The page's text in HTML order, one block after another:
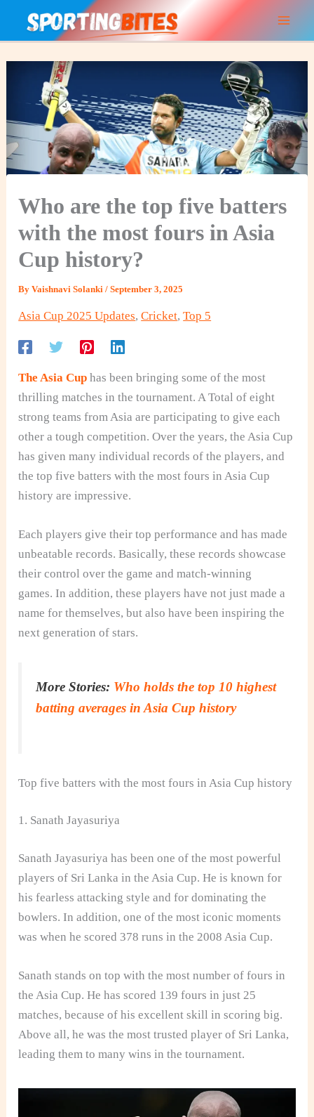
Who are the top five batters
with the most fours in Asia
Cup history?
ByVaishnavi Solanki/September 3, 2025
Asia Cup 2025 Updates,Cricket,Top 5
The Asia Cup has been bringing some of the most
thrilling matches in the tournament. A Total of eight
strong teams from Asia are participating to give each
other a tough competition. Over the years, the Asia Cup
has given many individual records of the players, and
the top five batters with the most fours in Asia Cup
history are impressive.
Each players give their top performance and has made
unbeatable records.Basically, these records showcase
their control over the game and match-winning
games. In addition, these players have not just made a
name for themselves, but also have been inspiring the
next generation of stars.
More Stories: Who holds the top 10 highest
batting averages in Asia Cup history
Top five batters with the most fours in Asia Cup history
1. Sanath Jayasuriya
Sanath Jayasuriya has been one of the most powerful
players of Sri Lanka in the Asia Cup. He is known for
his fearless attacking style and for dominating the
bowlers. In addition, one of the most iconic moments
was when he scored 378 runs in the 2008 Asia Cup.
Sanath stands on top with the most number of fours in
the Asia Cup. He has scored 139 fours in just 25
matches, because of his excellent skill in scoring big.
Above all, he was the most trusted player of Sri Lanka,
leading them to many wins in the tournament.